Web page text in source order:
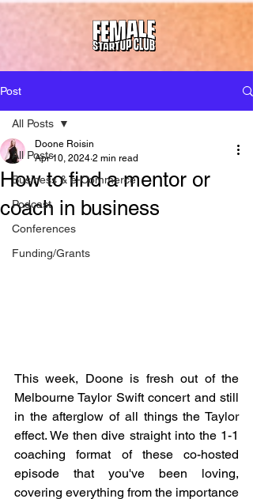
Post
All Posts
Business & e-Commerce
Podcast
Conferences
Funding/Grants
All Posts
How to find a mentor or
coach in business
Doone Roisin
Apr 10, 2024 2 min read
This week, Doone is fresh out of the
Melbourne Taylor Swift concert and still
in the afterglow of all things the Taylor
effect. We then dive straight into the 1-1
coaching format of these co-hosted
episode that you've been loving,
covering everything from the importance